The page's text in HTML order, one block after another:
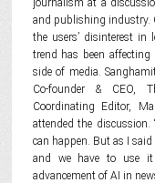
journalism at a
and publishing industry.
the users’ disinterest
trend has been
side of media.
Co-founder & CEO,
Coordinating Editor,
attended the
can happen. But as I
and we have to use it
advancement of AI in